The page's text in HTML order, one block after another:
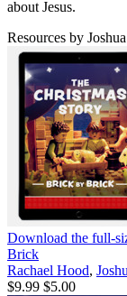
about Jesus.
Resources by
Download the full-
Brick
Rachael Hood,
$9.99 $5.00